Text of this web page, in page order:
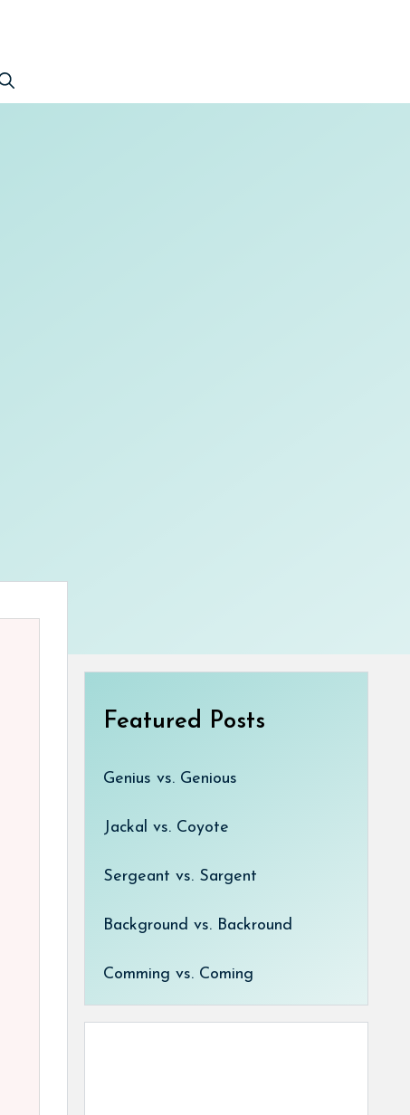
Featured Posts
Genius vs. Genious
Jackal vs. Coyote
Sergeant vs. Sargent
Background vs. Backround
Comming vs. Coming